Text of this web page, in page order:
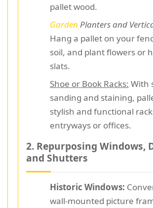
pallet wood.
Garden Planters and
Hang a pallet on your
soil, and plant flowers or
slats.
Shoe or Book Racks: With
sanding and staining,
stylish and functional
entryways or offices.
2. Repurposing Windows,
and Shutters
Historic Windows:
wall-mounted picture